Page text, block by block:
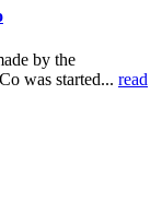
by the
was started... read